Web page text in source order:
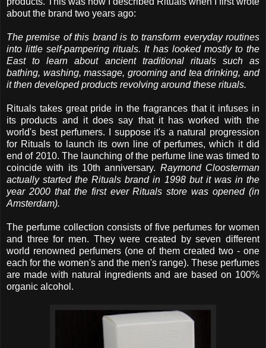
about the brand two years ago:
The premise of this brand is to transform everyday routines
into little self-pampering rituals. It has looked mostly to the
East to learn about ancient traditional rituals such as
bathing, washing, massage, grooming and tea drinking, and
it then developed products revolving around these rituals.
Rituals takes great pride in the fragrances that it infuses in
its products and it does say that it has worked with the
world's best perfumers. I suppose it's a natural progression
for Rituals to launch its own line of perfumes, which it did
end of 2010. The launching of the perfume line was timed to
coincide with its 10th anniversary. Raymond Cloosterman
actually started the Rituals brand in 1998 but it was in the
year 2000 that the first ever Rituals store was opened (in
Amsterdam).
The perfume collection consists of five perfumes for women
and three for men. They were created by seven different
world renowned perfumers (one of them created two - one
each for the women's and the men's range). These perfumes
are made with natural ingredients and are based on 100%
organic alcohol.